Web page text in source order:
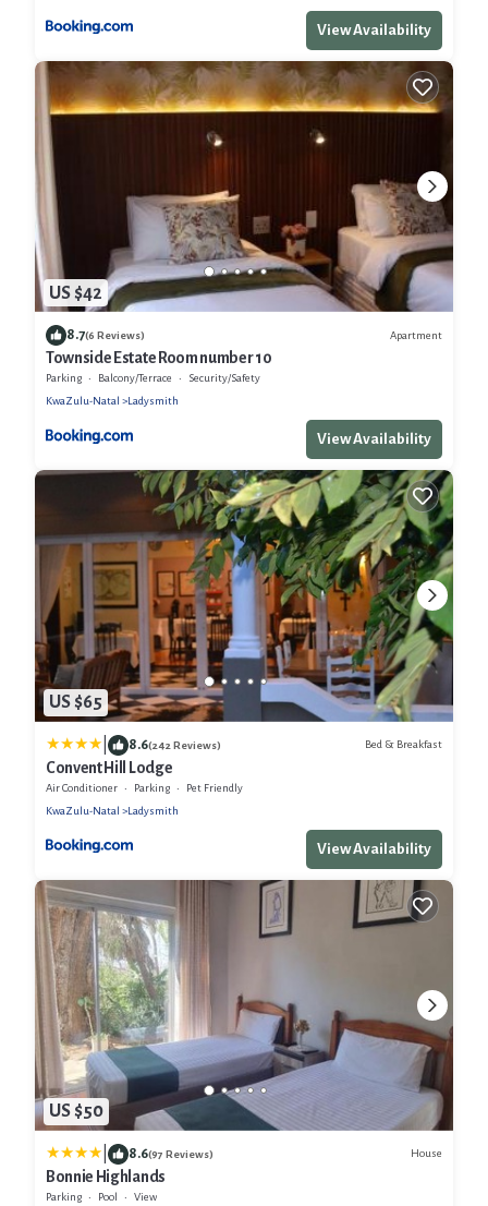
View Availability
US $42
8.7(6 Reviews) Apartment
Townside Estate Room number 10
Parking Balcony/Terrace
Security/Safety
KwaZulu-Natal
Ladysmith
View Availability
US $65
8.6(242 Reviews) Bed & Breakfast
Convent Hill Lodge
Air Conditioner Parking
Pet Friendly
KwaZulu-Natal
Ladysmith
View Availability
US $50
8.6(97 Reviews) House
Bonnie Highlands
Parking Pool View